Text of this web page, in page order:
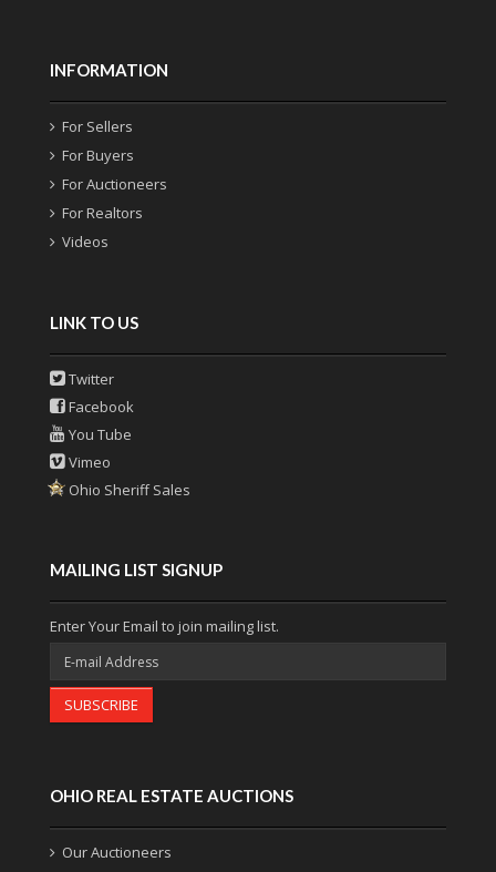
INFORMATION
For Sellers
For Buyers
For Auctioneers
For Realtors
Videos
LINK TO US
Twitter
Facebook
You Tube
Vimeo
Ohio Sheriff Sales
MAILING LIST SIGNUP
Enter Your Email to join mailing list.
SUBSCRIBE
OHIO REAL ESTATE AUCTIONS
Our Auctioneers